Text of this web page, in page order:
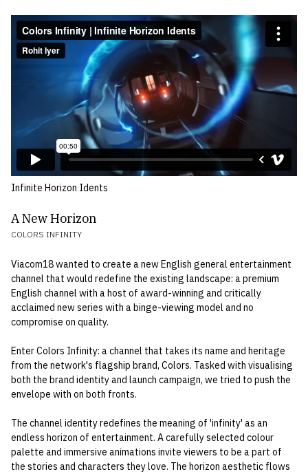
Infinite Horizon Idents
A New Horizon
COLORS INFINITY
Viacom18 wanted to create a new English general entertainment
channel that would redefine the existing landscape: a premium
English channel with a host of award-winning and critically
acclaimed new series with a binge-viewing model and no
compromise on quality.
Enter Colors Infinity: a channel that takes its name and heritage
from the network's flagship brand, Colors. Tasked with visualising
both the brand identity and launch campaign, we tried to push the
envelope with on both fronts.
The channel identity redefines the meaning of 'infinity' as an
endless horizon of entertainment. A carefully selected colour
palette and immersive animations invite viewers to be a part of
the stories and characters they love. The horizon aesthetic flows